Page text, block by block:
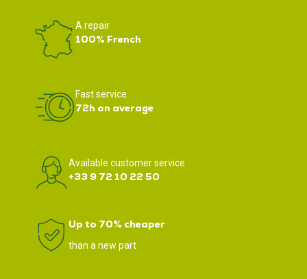
A repair
100% French
Fast service
72h on average
Available customer service
+33 9 72 10 22 50
Up to 70% cheaper
than a new part